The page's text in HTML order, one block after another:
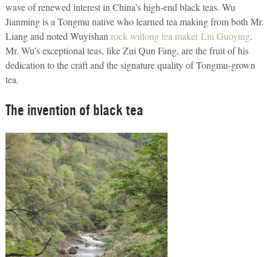
wave of renewed interest in China’s high-end black teas. Wu
Jianming is a Tongmu native who learned tea making from both Mr.
Liang and noted Wuyishanrock wulong tea maker Liu Guoying.
Mr. Wu’s exceptional teas, like Zui Qun Fang, are the fruit of his
dedication to the craft and the signature quality of Tongmu-grown
tea.
The invention of black tea